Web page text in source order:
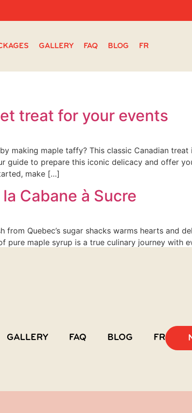
GALLERY FAQ BLOG FR
treat for your events
making maple taffy? This classic Canadian
to prepare this iconic delicacy and offer
make […]
Cabane à Sucre
from Quebec’s sugar shacks warms hearts and
maple syrup is a true culinary journey with
GALLERY FAQ BLOG FR